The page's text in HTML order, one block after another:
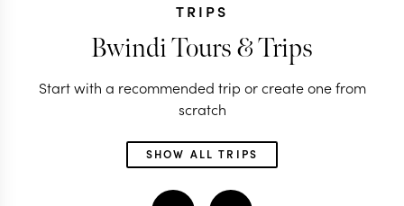
TRIPS
Bwindi Tours & Trips
Start with a recommended trip or create one from
scratch
SHOW ALL TRIPS